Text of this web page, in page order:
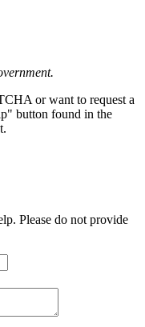
or want to request a
button found in the
Please do not provide